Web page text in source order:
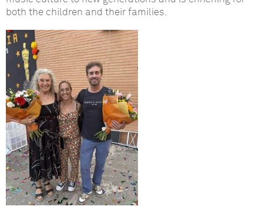
both the children and their families.